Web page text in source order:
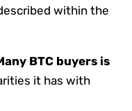
within the
BTC buyers is
it has with